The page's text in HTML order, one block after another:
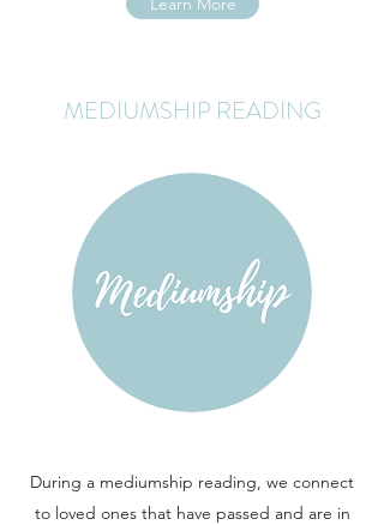
MEDIUMSHIP READING
During a mediumship reading, we connect
to loved ones that have passed and are in